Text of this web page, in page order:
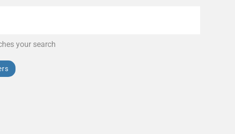
your search